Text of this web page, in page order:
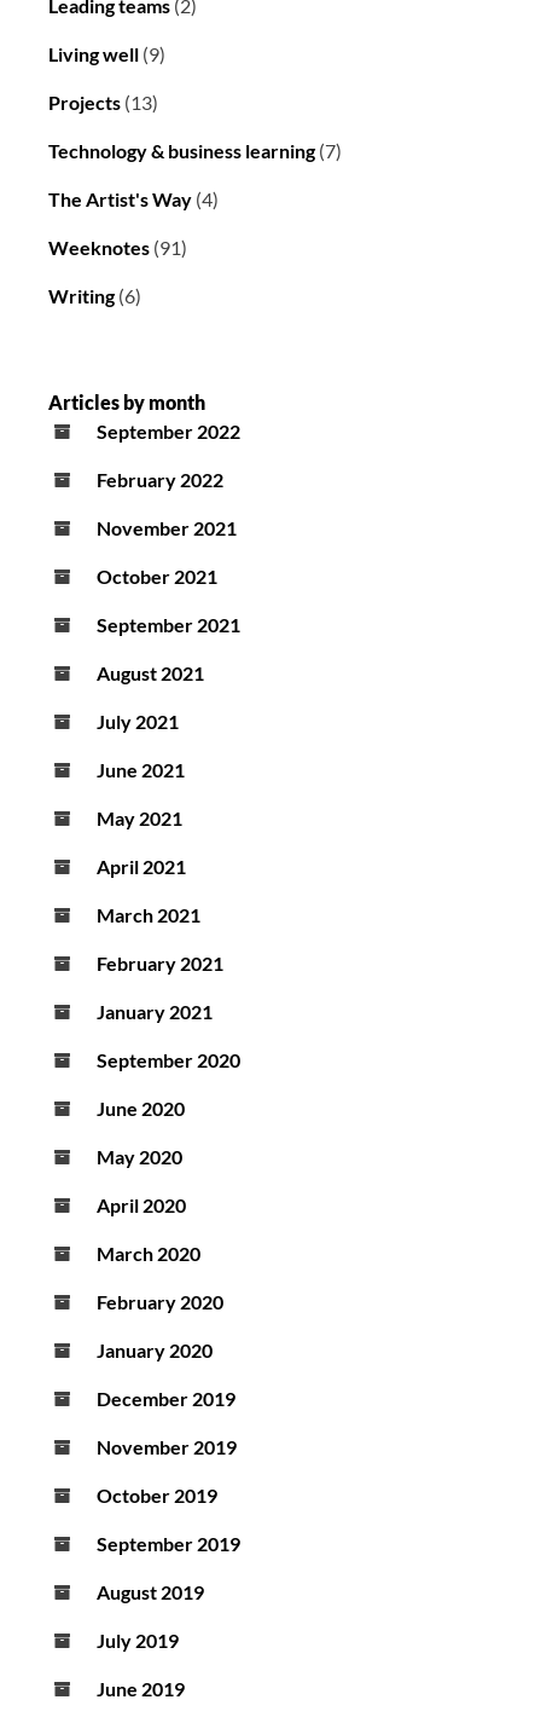
Leading teams (2)
Living well (9)
Projects (13)
Technology & business learning(7)
The Artist's Way (4)
Weeknotes (91)
Writing(6)
Articles by month
September 2022
February 2022
November 2021
October 2021
September 2021
August 2021
July 2021
June 2021
May 2021
April 2021
March 2021
February 2021
January 2021
September 2020
June 2020
May 2020
April 2020
March 2020
February 2020
January 2020
December 2019
November 2019
October 2019
September 2019
August 2019
July 2019
June 2019